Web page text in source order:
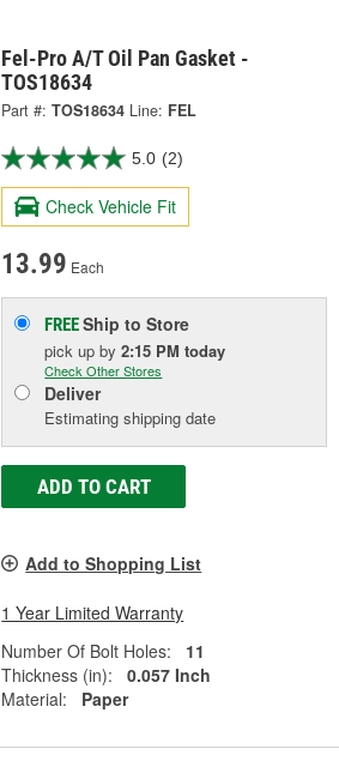
Fel-Pro A/T Oil Pan Gasket -
TOS18634
Part #: TOS18634 Line: FEL
5.0 (2)
Check Vehicle Fit
13.99 Each
FREEShip to Store
pick upby2:15 PM today
Check Other Stores
Deliver
Estimating shipping date
ADD TO CART
Add to Shopping List
1 Year Limited Warranty
Number Of Bolt Holes:
11
Thickness (in):
0.057 Inch
Material:
Paper